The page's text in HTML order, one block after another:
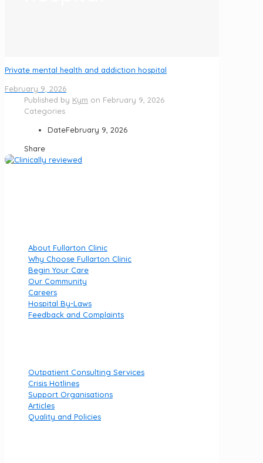
Private mental health and addiction hospital
February 9, 2026
Published by Kym on February 9, 2026
Categories
DateFebruary 9, 2026
Share
About Fullarton Clinic
Why Choose Fullarton Clinic
Begin Your Care
Our Community
Careers
Hospital By-Laws
Feedback and Complaints
Outpatient Consulting Services
Crisis Hotlines
Support Organisations
Articles
Quality and Policies